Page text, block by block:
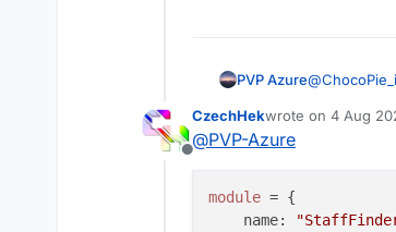
PVP Azure@
Offline
CzechHekwrote on 4 Aug
last edited by
@PVP-Azure
module = {
name: